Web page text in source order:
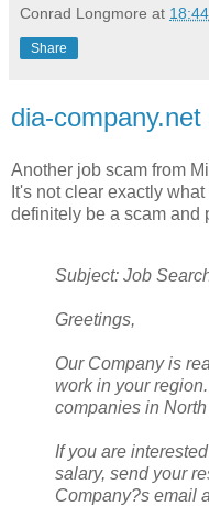
Conrad Longmore at 18:44
Share
dia-company.net
Another job scam from
It's not clear exactly
definitely be a scam and
Subject: Job
Greetings,
Our Company is
work in your
companies in
If you are
salary, send your
Company?s email